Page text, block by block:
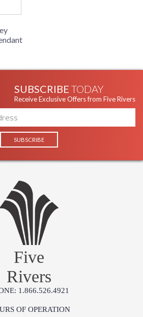
SUBSCRIBE TODAY
Receive Exclusive Offers from Five Rivers
Five
Rivers
1.866.526.4921
OF OPERATION